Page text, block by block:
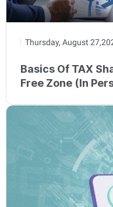
Thursday, August
Basics Of TAX
Free Zone (In